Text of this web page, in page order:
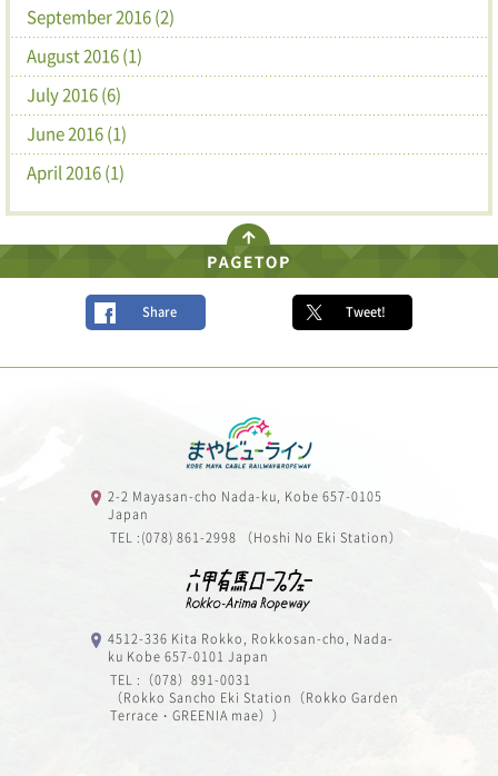
September 2016 (2)
August 2016 (1)
July 2016 (6)
June 2016 (1)
April 2016 (1)
Share Tweet!
2-2 Mayasan-cho Nada-ku, Kobe 657-0105
Japan
TEL :(078) 861-2998 （Hoshi No Eki Station）
4512-336 Kita Rokko, Rokkosan-cho, Nada-
ku Kobe 657-0101 Japan
TEL :（078）891-0031
（Rokko Sancho Eki Station（Rokko Garden
Terrace・GREENIA mae））